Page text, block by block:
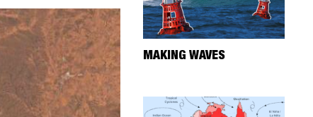
MAKING WAVES